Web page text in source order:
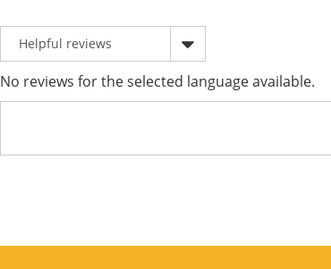
No reviews for the selected language available.